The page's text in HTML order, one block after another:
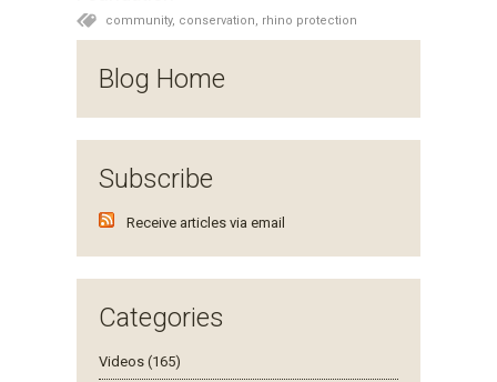
community, conservation, rhino protection
Blog Home
Subscribe
Receive articles via email
Categories
Videos (165)